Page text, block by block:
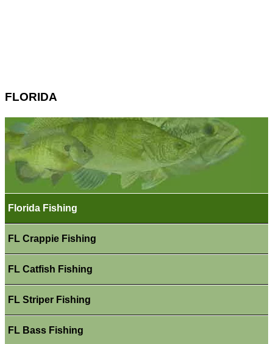
FLORIDA
Florida Fishing
FL Crappie Fishing
FL Catfish Fishing
FL Striper Fishing
FL Bass Fishing